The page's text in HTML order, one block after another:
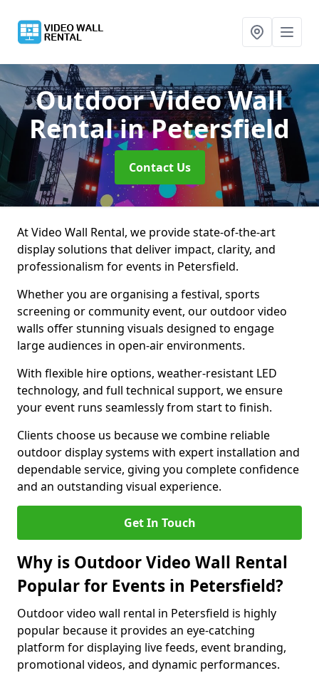
Outdoor Video Wall
Rentalin Petersfield
Contact Us
At Video Wall Rental, we provide state-of-the-art
display solutions that deliver impact, clarity, and
professionalism for events in Petersfield.
Whether you are organising a festival, sports
screening or community event, our outdoor video
walls offer stunning visuals designed to engage
large audiences in open-air environments.
With flexible hire options, weather-resistant LED
technology, and full technical support, we ensure
your event runs seamlessly from start to finish.
Clients choose us because we combine reliable
outdoor display systems with expert installation and
dependable service, giving you complete confidence
and an outstanding visual experience.
Get In Touch
Why is Outdoor Video Wall Rental
Popular for Events in Petersfield?
Outdoor video wall rental in Petersfield is highly
popular because it provides an eye-catching
platform for displaying live feeds, event branding,
promotional videos, and dynamic performances.